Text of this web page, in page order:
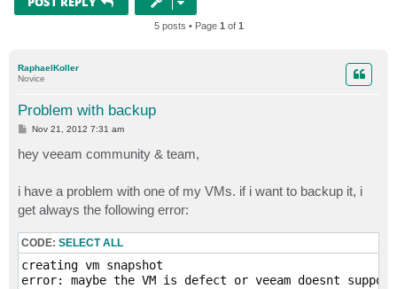
5 posts • Page 1 of 1
RaphaelKoller
Novice
Problem with backup
P
t
Nov 21, 2012 7:31 am
hey veeam community & team,
i have a problem with one of my VMs. if i want to backup it, i
get always the following error:
CODE: SELECT ALL
creating vm snapshot
error: maybe the VM is defect or veeam doesnt